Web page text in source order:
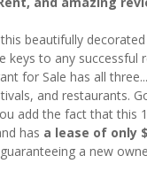
beautifully
keys to any
for Sale has all
and restaurants.
add the fact that
has a lease of only
a new